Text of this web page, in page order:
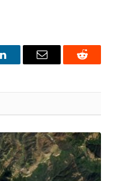
LinkedInEmail Reddit